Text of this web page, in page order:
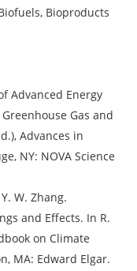
Bioproducts
Advanced Energy
Gas and
Advances in
NY: NOVA Science
W. Zhang.
and Effects. In R.
on Climate
MA: Edward Elgar.